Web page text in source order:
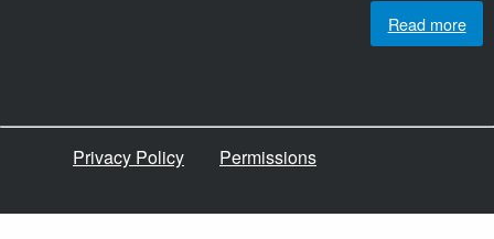
Read more
Privacy Policy Permissions